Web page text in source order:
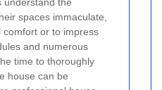
spaces immaculate,
or to impress
and numerous
time to thoroughly
house can be